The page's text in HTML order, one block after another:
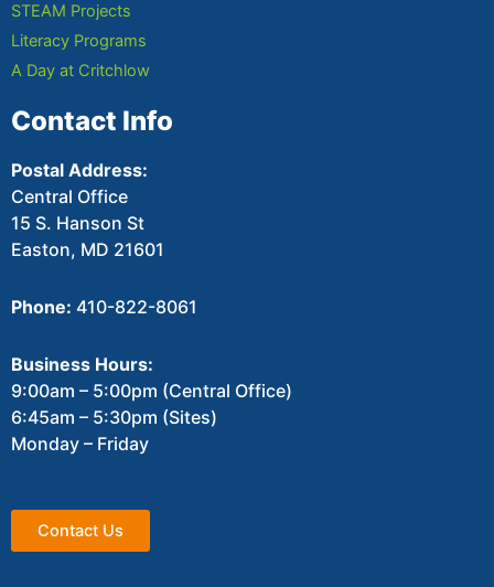
STEAM Projects
Literacy Programs
A Day at Critchlow
Contact Info
Postal Address:
Central Office
15 S. Hanson St
Easton, MD 21601
Phone: 410-822-8061
Business Hours:
9:00am – 5:00pm (Central Office)
6:45am – 5:30pm (Sites)
Monday – Friday
Contact Us